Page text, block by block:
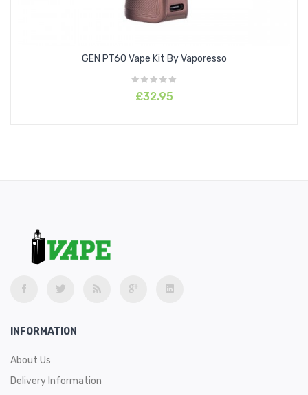
GEN PT60 Vape Kit By Vaporesso
£32.95
INFORMATION
About Us
Delivery Information